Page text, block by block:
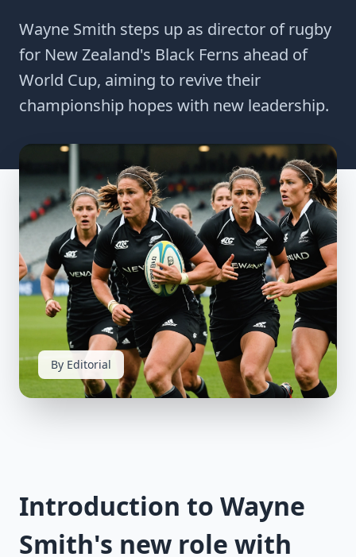
Wayne Smith steps up as director of rugby
for New Zealand's Black Ferns ahead of
World Cup, aiming to revive their
championship hopes with new leadership.
By Editorial
Introduction to Wayne
Smith's new role with